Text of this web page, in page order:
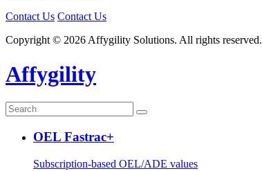
Contact Us Contact Us
Copyright © 2026 Affygility Solutions. All rights reserved.
Affygility
OEL Fastrac+
Subscription-based OEL/ADE values